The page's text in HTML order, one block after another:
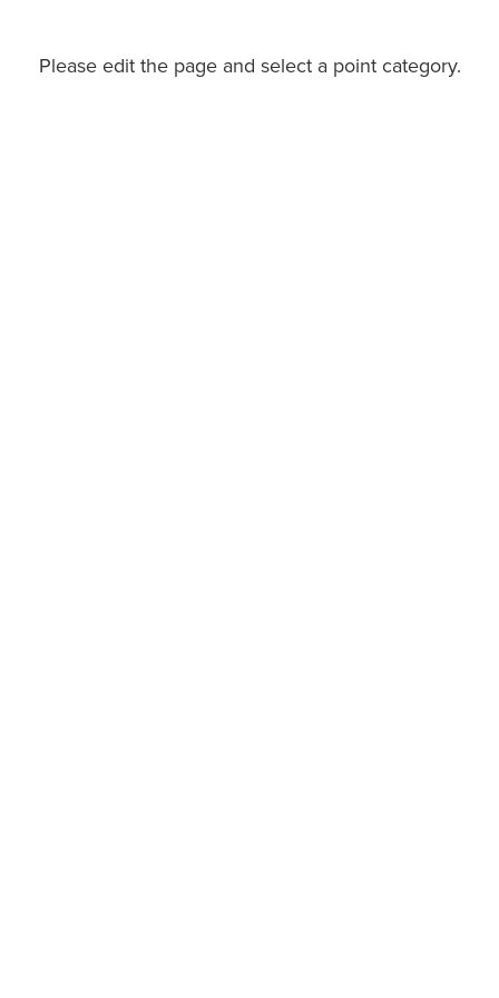
Please edit the page and select a point category.